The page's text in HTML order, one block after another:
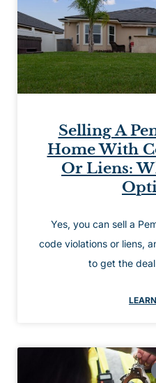
Selling A
Home With
Or Liens:
Yes, you can sell a
code violations or liens,
to get the